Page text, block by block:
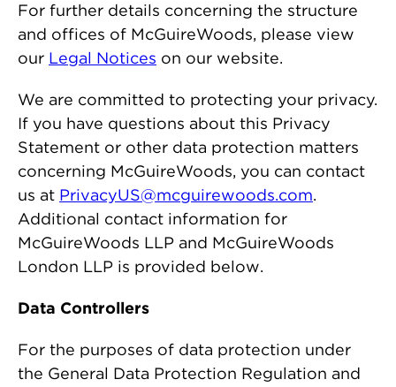
For further details concerning the structure
and offices of McGuireWoods, please view
our Legal Notices on our website.
We are committed to protecting your privacy.
If you have questions about this Privacy
Statement or other data protection matters
concerning McGuireWoods, you can contact
us at PrivacyUS@mcguirewoods.com.
Additional contact information for
McGuireWoods LLP and McGuireWoods
London LLP is provided below.
Data Controllers
For the purposes of data protection under
the General Data Protection Regulation and